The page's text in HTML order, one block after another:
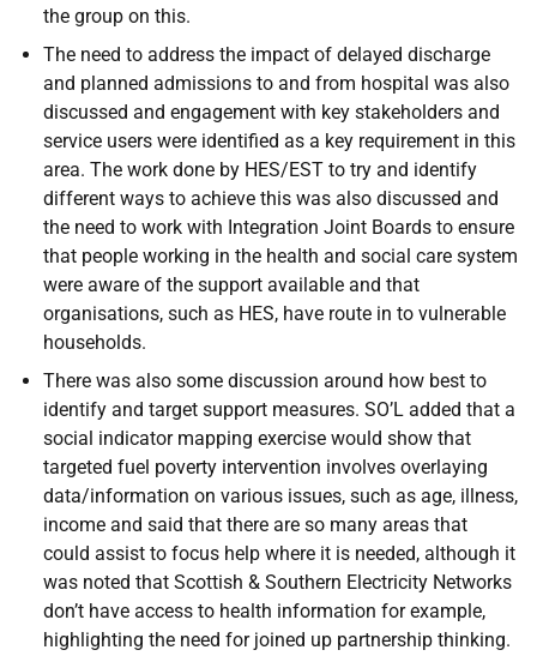
the group on this.
The need to address the impact of delayed discharge
and planned admissions to and from hospital was also
discussed and engagement with key stakeholders and
service users were identified as a key requirement in this
area. The work done by HES/EST to try and identify
different ways to achieve this was also discussed and
the need to work with Integration Joint Boards to ensure
that people working in the health and social care system
were aware of the support available and that
organisations, such as HES, have route in to vulnerable
households.
There was also some discussion around how best to
identify and target support measures. SO’L added that a
social indicator mapping exercise would show that
targeted fuel poverty intervention involves overlaying
data/information on various issues, such as age, illness,
income and said that there are so many areas that
could assist to focus help where it is needed, although it
was noted that Scottish & Southern Electricity Networks
don’t have access to health information for example,
highlighting the need for joined up partnership thinking.